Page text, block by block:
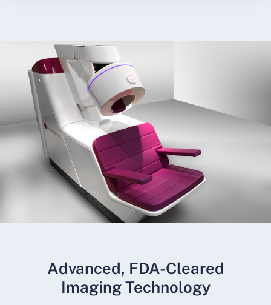
Advanced, FDA-Cleared
Imaging Technology